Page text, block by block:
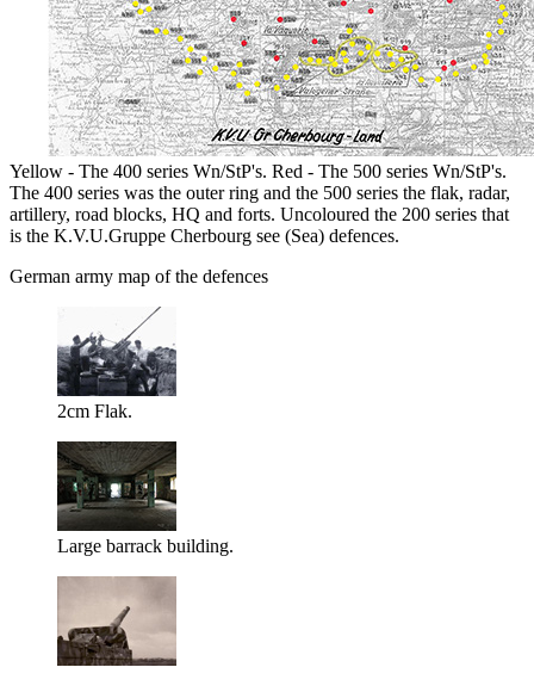
Yellow - The 400 series Wn/StP's. Red - The 500 series Wn/StP's.
The 400 series was the outer ring and the 500 series the flak, radar,
artillery, road blocks, HQ and forts. Uncoloured the 200 series that
is the K.V.U.Gruppe Cherbourg see (Sea) defences.
German army map of the defences
2cm Flak.
Large barrack building.